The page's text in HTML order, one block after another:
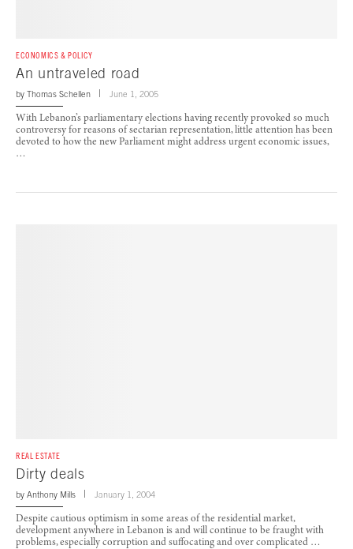
ECONOMICS & POLICY
An untraveled road
by Thomas Schellen June 1, 2005
With Lebanon’s parliamentary elections having recently provoked so much
controversy for reasons of sectarian representation, little attention has been
devoted to how the new Parliament might address urgent economic issues,
…
REAL ESTATE
Dirty deals
by Anthony Mills January 1, 2004
Despite cautious optimism in some areas of the residential market,
development anywhere in Lebanon is and will continue to be fraught with
problems, especially corruption and suffocating and over complicated …